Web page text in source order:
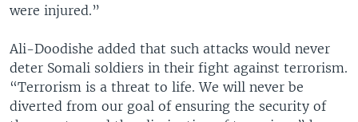
were injured.”
Ali-Doodishe added that such attacks would never
deter Somali soldiers in their fight against terrorism.
“Terrorism is a threat to life. We will never be
diverted from our goal of ensuring the security of